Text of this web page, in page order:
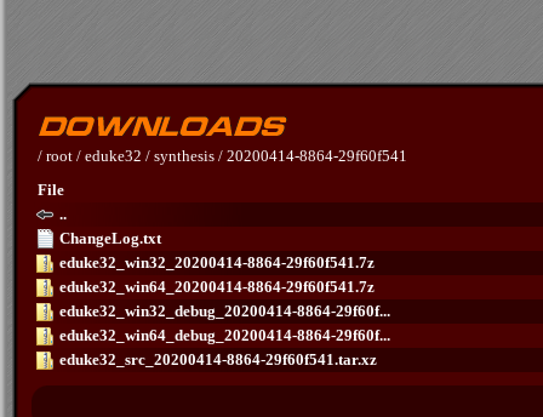
/ root / eduke32 / synthesis / 20200414-8864-29f60f541
File
..
ChangeLog.txt
eduke32_win32_20200414-8864-29f60f541.7z
eduke32_win64_20200414-8864-29f60f541.7z
eduke32_win32_debug_20200414-8864-29f60f...
eduke32_win64_debug_20200414-8864-29f60f...
eduke32_src_20200414-8864-29f60f541.tar.xz